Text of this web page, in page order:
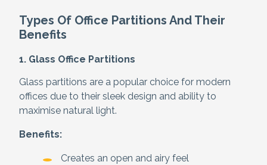
Types Of Office Partitions And Their
Benefits
1. Glass Office Partitions
Glass partitions are a popular choice for modern
offices due to their sleek design and ability to
maximise natural light.
Benefits:
Creates an open and airy feel